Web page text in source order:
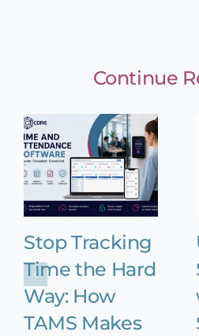
Continue
Stop Tracking
Time the Hard
Way: How
TAMS Makes